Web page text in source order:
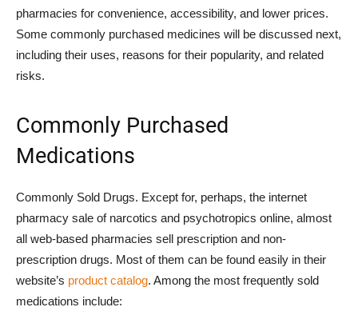
pharmacies for convenience, accessibility, and lower prices.
Some commonly purchased medicines will be discussed next,
including their uses, reasons for their popularity, and related
risks.
Commonly Purchased
Medications
Commonly Sold Drugs. Except for, perhaps, the internet
pharmacy sale of narcotics and psychotropics online, almost
all web-based pharmacies sell prescription and non-
prescription drugs. Most of them can be found easily in their
website’s product catalog. Among the most frequently sold
medications include: